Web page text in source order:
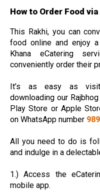
How to Order Food via
This Rakhi, you can
food online and enjoy
Khana eCatering
conveniently order their
It’s as easy as
downloading our
Play Store or Apple
on WhatsApp number
All you need to do is
and indulge in a
1.) Access the
mobile app.